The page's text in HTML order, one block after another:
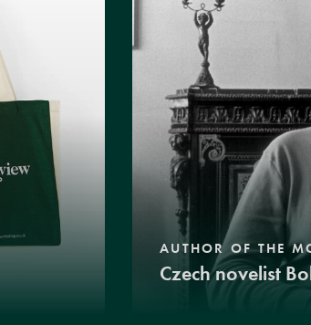
AUTHOR OF THE
Czech novelist